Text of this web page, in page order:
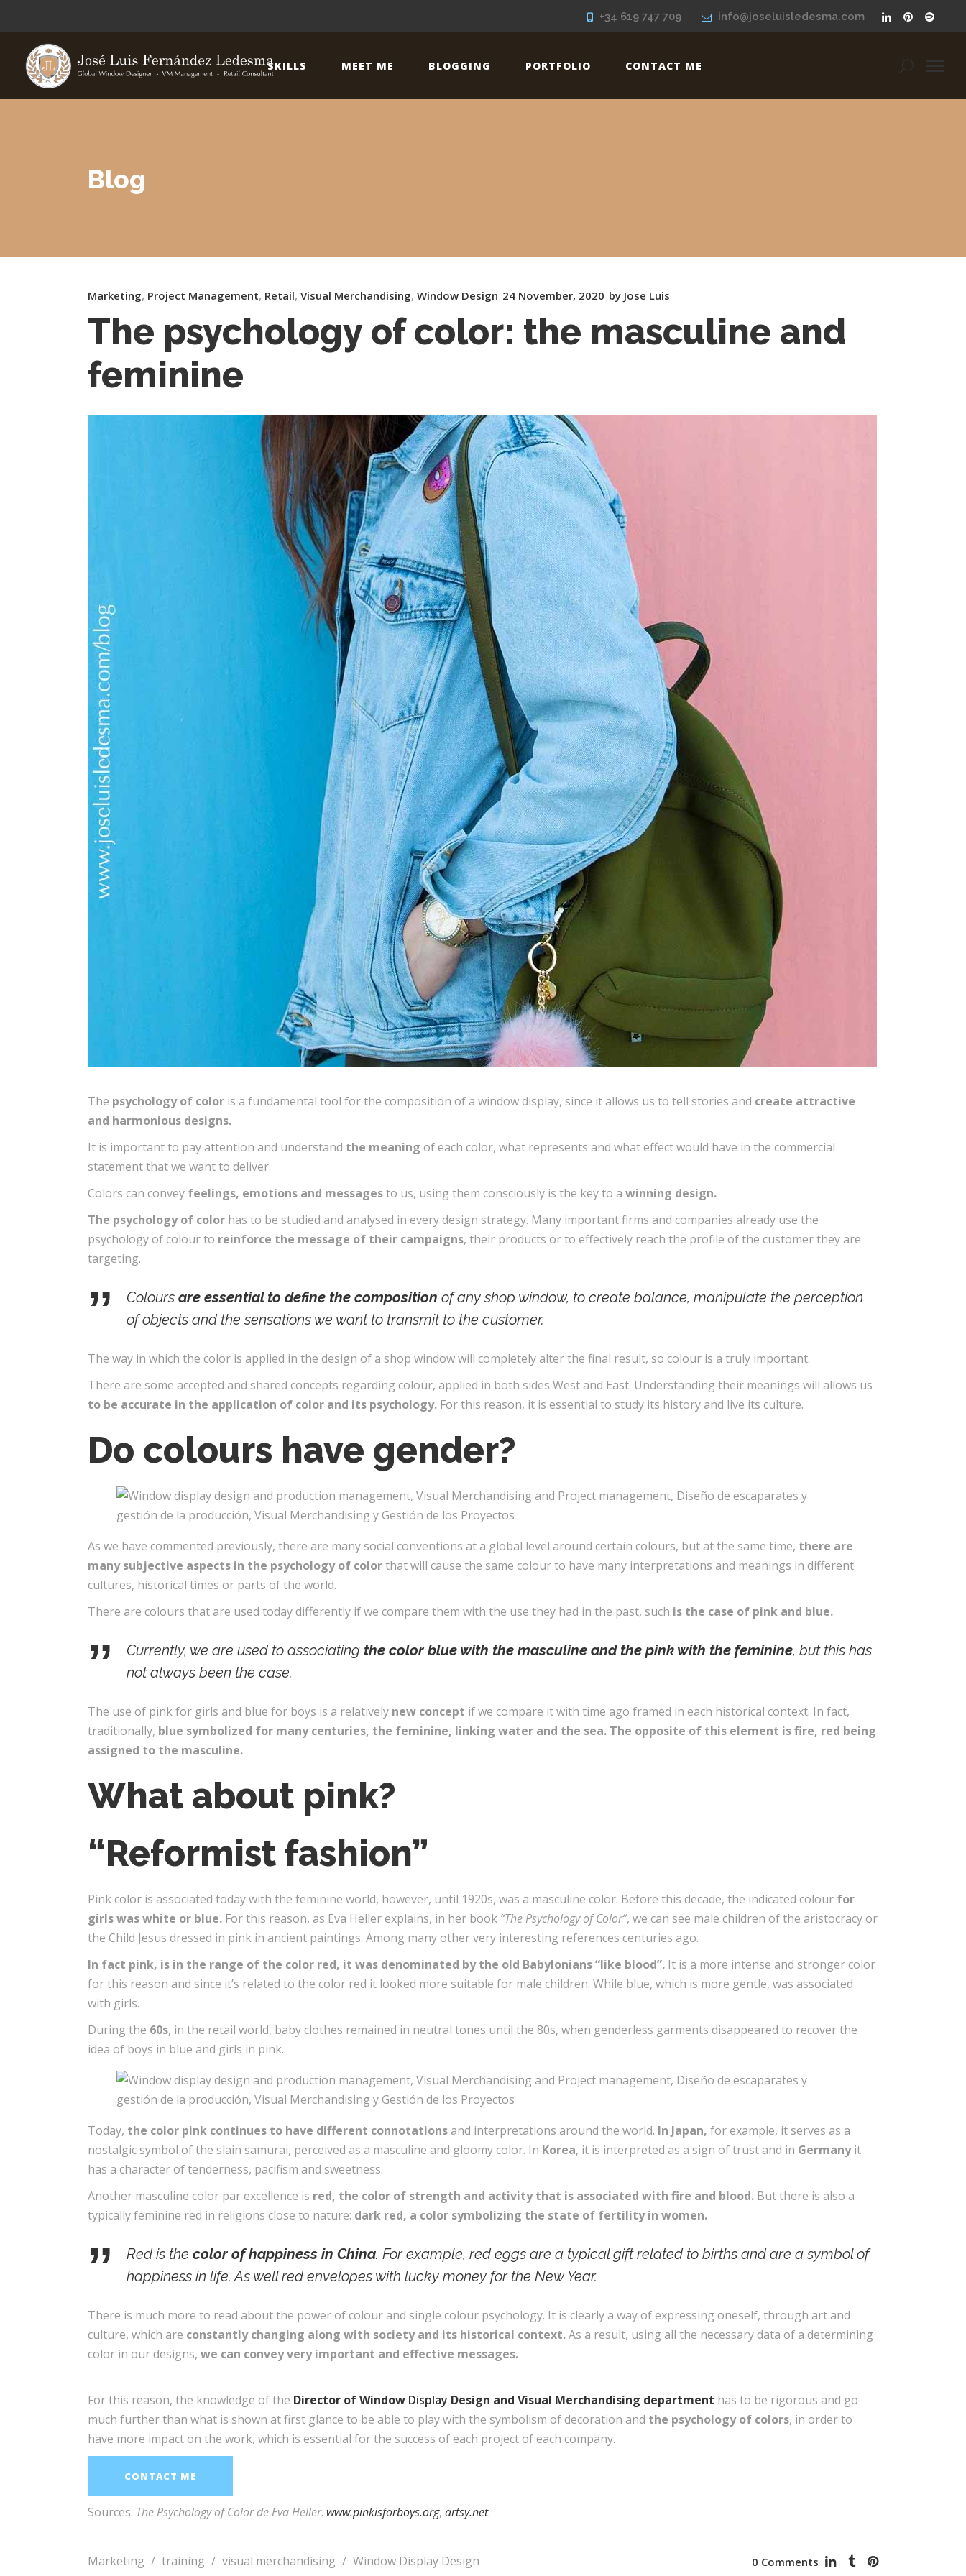
+34 619 747 709 info@joseluisledesma.com
SKILLS MEET ME BLOGGING PORTFOLIO CONTACT ME
Blog
Marketing, Project Management, Retail, Visual Merchandising, Window Design 24 November, 2020 by Jose Luis
The psychology of color: the masculine and
feminine
The psychology of color is a fundamental tool for the composition of a window display, since it allows us to tell stories and create attractive
and harmonious designs.
It is important to pay attention and understand the meaning of each color, what represents and what effect would have in the commercial
statement that we want to deliver.
Colors can convey feelings, emotions and messagesto us, using them consciously is the key to a winning design.
The psychology of color has to be studied and analysed in every design strategy. Many important firms and companies already use the
psychology of colour to reinforce the message of their campaigns, their products or to effectively reach the profile of the customer they are
targeting.
Colours are essential to define the composition of any shop window, to create balance, manipulate the perception
of objects and the sensations we want to transmit to the customer.
The way in which the color is applied in the design of a shop window will completely alter the final result, so colour is a truly important.
There are some accepted and shared concepts regarding colour, applied in both sides West and East. Understanding their meanings will allows us
to be accurate in the application of color and its psychology. For this reason, it is essential to study its history and live its culture.
Do colours have gender?
As we have commented previously, there are many social conventions at a global level around certain colours, but at the same time, there are
many subjective aspects in the psychology of colorthat will cause the same colour to have many interpretations and meanings in different
cultures, historical times or parts of the world.
There are colours that are used today differently if we compare them with the use they had in the past, such is the case of pink and blue.
Currently, we are used to associating the color blue with the masculine and the pink with the feminine, but this has
not always been the case.
The use of pink for girls and blue for boys is a relatively new concept if we compare it with time ago framed in each historical context. In fact,
traditionally, blue symbolized for many centuries, the feminine, linking water and the sea. The opposite of this element is fire, red being
assigned to the masculine.
What about pink?
“Reformist fashion”
Pink color is associated today with the feminine world, however, until 1920s, was a masculine color. Before this decade, the indicated colour for
girls was white or blue. For this reason, as Eva Heller explains, in her book “The Psychology of Color”, we can see male children of the aristocracy or
the Child Jesus dressed in pink in ancient paintings. Among many other very interesting references centuries ago.
In fact pink, is in the range of the color red, it was denominated by the old Babylonians “like blood”. It is a more intense and stronger color
for this reason and since it’s related to the color red it looked more suitable for male children. While blue, which is more gentle, was associated
with girls.
During the 60s, in the retail world, baby clothes remained in neutral tones until the 80s, when genderless garments disappeared to recover the
idea of ​​boys in blue and girls in pink.
Today, the color pink continues to have different connotationsand interpretations around the world. In Japan, for example, it serves as a
nostalgic symbol of the slain samurai, perceived as a masculine and gloomy color. In Korea, it is interpreted as a sign of trust and in Germanyit
has a character of tenderness, pacifism and sweetness.
Another masculine color par excellence is red, the color of strength and activity that is associated with fire and blood. But there is also a
typically feminine red in religions close to nature: dark red, a color symbolizing the state of fertility in women.
Red is the color of happiness in China. For example, red eggs are a typical gift related to births and are a symbol of
happiness in life. As well red envelopes with lucky money for the New Year.
There is much more to read about the power of colour and single colour psychology. It is clearly a way of expressing oneself, through art and
culture, which are constantly changing along with society and its historical context.As a result, using all the necessary data of a determining
color in our designs, we can convey very important and effective messages.
For this reason, the knowledge of the Director of Window Display Design and Visual Merchandising department has to be rigorous and go
much further than what is shown at first glance to be able to play with the symbolism of decoration and the psychology of colors, in order to
have more impact on the work, which is essential for the success of each project of each company.
CONTACT ME
Sources: The Psychology of Color de Eva Heller. www.pinkisforboys.org, artsy.net.
Marketing / training / visual merchandising / Window Display Design 0 Comments